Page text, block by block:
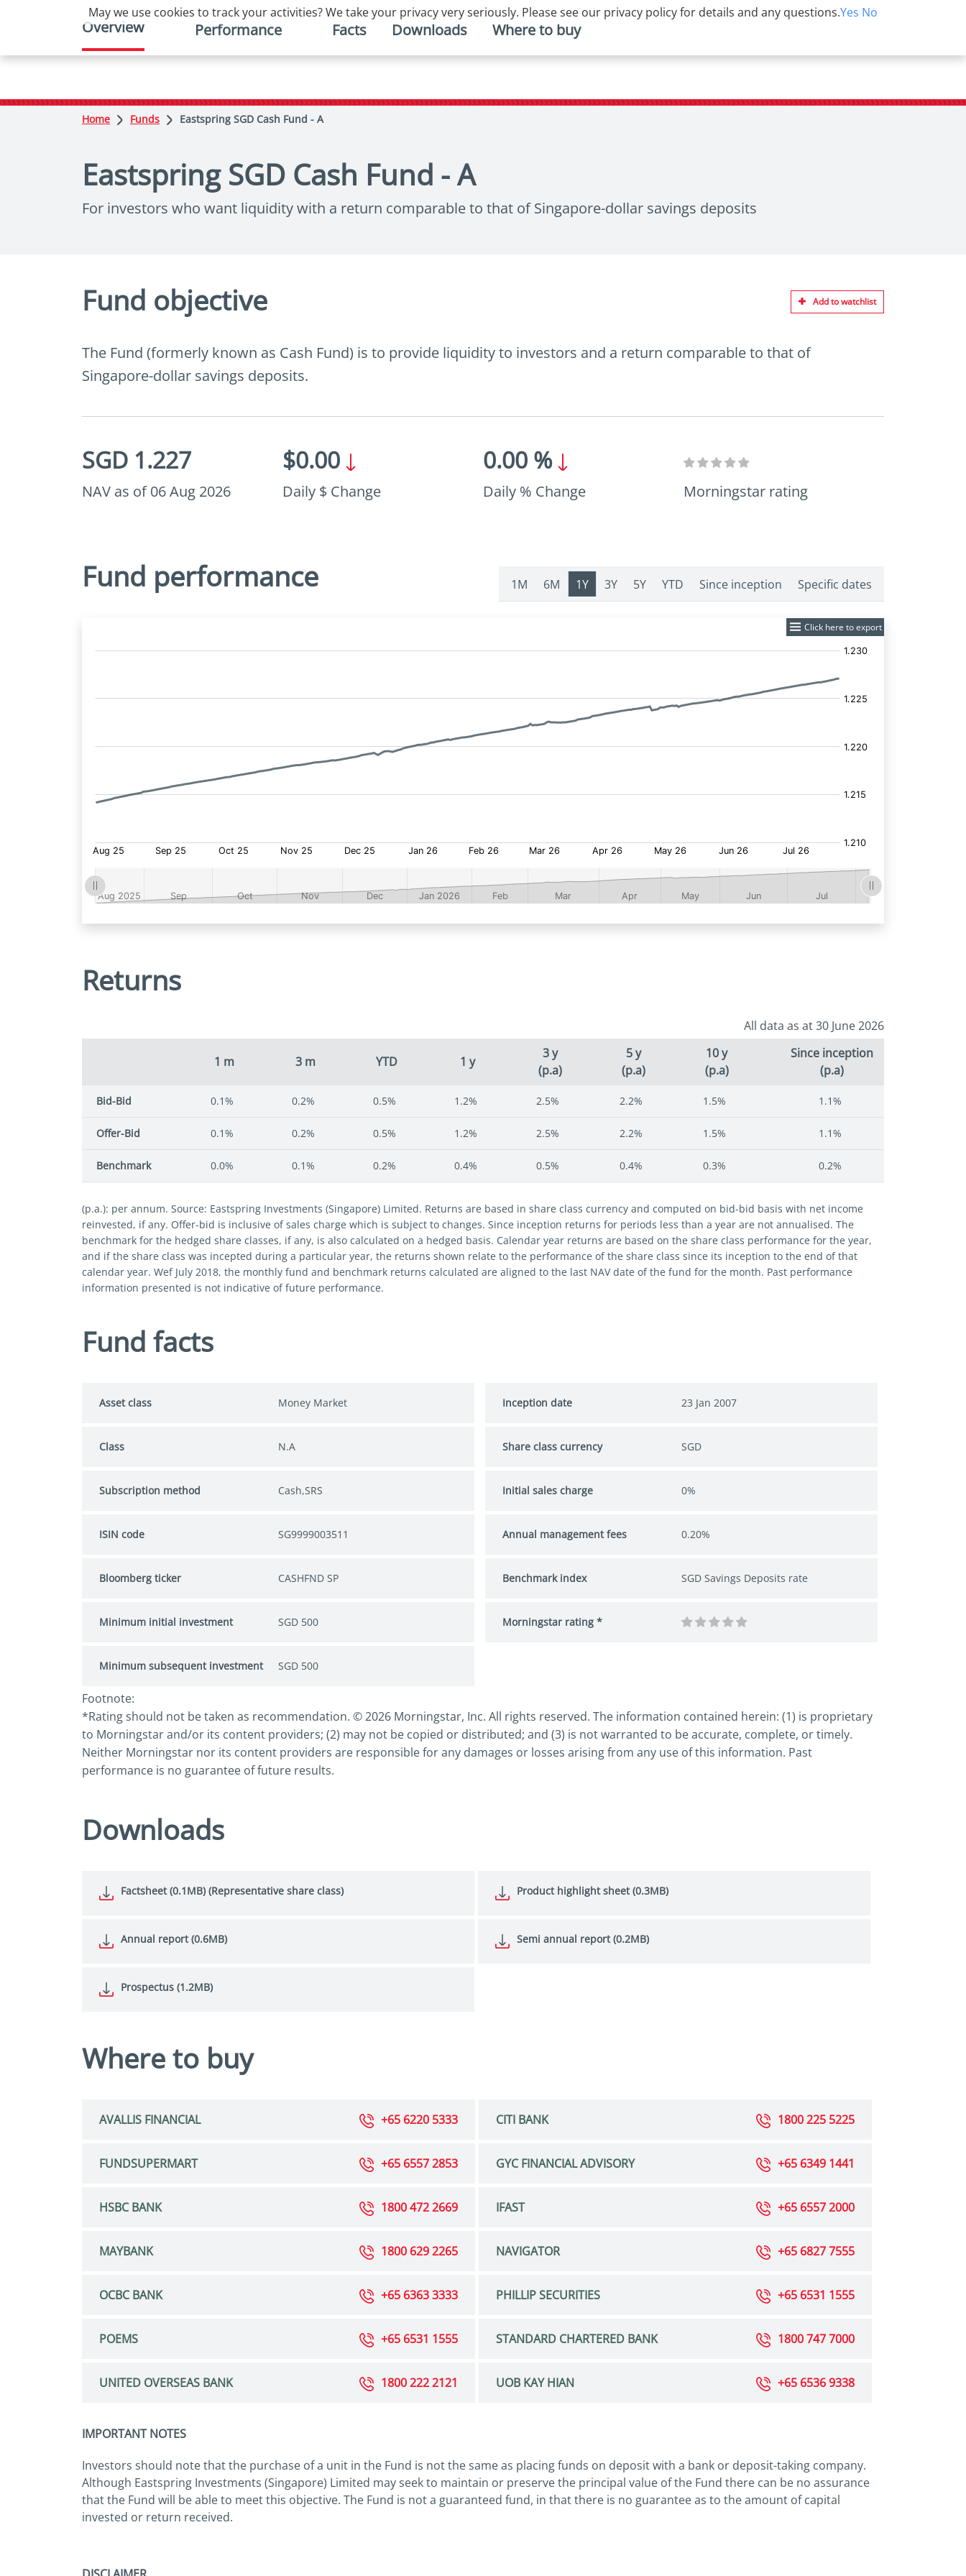
Home Funds Eastspring SGD Cash Fund - A
Eastspring SGD Cash Fund - A
For investors who want liquidity with a return comparable to that of Singapore-dollar savings deposits
Overview Performance Facts Downloads Where to buy
Fund objective Add to watchlist
The Fund (formerly known as Cash Fund) is to provide liquidity to investors and a return comparable to that of
Singapore-dollar savings deposits.
SGD 1.227
NAV as of 06 Aug 2026
$0.00
Daily $ Change
0.00 %
Daily % Change Morningstar rating
Fund performance 1M 6M 1Y 3Y 5Y YTD Since inception Specific dates
Click here to export
Returns
All data as at 30 June 2026
1 m 3 m YTD 1 y
3 y
(p.a)
5 y
(p.a)
10 y
(p.a)
Since inception
(p.a)
Bid-Bid 0.1% 0.2% 0.5% 1.2% 2.5% 2.2% 1.5% 1.1%
Offer-Bid 0.1% 0.2% 0.5% 1.2% 2.5% 2.2% 1.5% 1.1%
Benchmark 0.0% 0.1% 0.2% 0.4% 0.5% 0.4% 0.3% 0.2%
(p.a.): per annum. Source: Eastspring Investments (Singapore) Limited. Returns are based in share class currency and computed on bid-bid basis with net income
reinvested, if any. Offer-bid is inclusive of sales charge which is subject to changes. Since inception returns for periods less than a year are not annualised. The
benchmark for the hedged share classes, if any, is also calculated on a hedged basis. Calendar year returns are based on the share class performance for the year,
and if the share class was incepted during a particular year, the returns shown relate to the performance of the share class since its inception to the end of that
calendar year. Wef July 2018, the monthly fund and benchmark returns calculated are aligned to the last NAV date of the fund for the month. Past performance
information presented is not indicative of future performance.
Fund facts
Asset class Money Market
Class N.A
Subscription method Cash,SRS
ISIN code SG9999003511
Bloomberg ticker CASHFND SP
Minimum initial investment SGD 500
Minimum subsequent investment SGD 500
Inception date 23 Jan 2007
Share class currency SGD
Initial sales charge 0%
Annual management fees 0.20%
Benchmark index SGD Savings Deposits rate
Morningstar rating *
Footnote:
*Rating should not be taken as recommendation. © 2026 Morningstar, Inc. All rights reserved. The information contained herein: (1) is proprietary
to Morningstar and/or its content providers; (2) may not be copied or distributed; and (3) is not warranted to be accurate, complete, or timely.
Neither Morningstar nor its content providers are responsible for any damages or losses arising from any use of this information. Past
performance is no guarantee of future results.
Downloads
Factsheet (0.1MB) (Representative share class) Product highlight sheet (0.3MB)
Annual report (0.6MB) Semi annual report (0.2MB)
Prospectus (1.2MB)
Where to buy
AVALLIS FINANCIAL +65 6220 5333 CITI BANK 1800 225 5225
FUNDSUPERMART +65 6557 2853 GYC FINANCIAL ADVISORY +65 6349 1441
HSBC BANK 1800 472 2669 IFAST +65 6557 2000
MAYBANK 1800 629 2265 NAVIGATOR +65 6827 7555
OCBC BANK +65 6363 3333 PHILLIP SECURITIES +65 6531 1555
POEMS +65 6531 1555 STANDARD CHARTERED BANK 1800 747 7000
UNITED OVERSEAS BANK 1800 222 2121 UOB KAY HIAN +65 6536 9338
IMPORTANT NOTES
Investors should note that the purchase of a unit in the Fund is not the same as placing funds on deposit with a bank or deposit-taking company.
Although Eastspring Investments (Singapore) Limited may seek to maintain or preserve the principal value of the Fund there can be no assurance
that the Fund will be able to meet this objective. The Fund is not a guaranteed fund, in that there is no guarantee as to the amount of capital
invested or return received.
May we use cookies to track your activities? We take your privacy very seriously. Please see our privacy policy for details and any questions.Yes No